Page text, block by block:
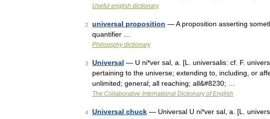
Useful english dictionary
2 universal proposition — A proposition asserting
quantifier …
Philosophy dictionary
3 Universal — U ni*ver sal, a. [L. universalis: cf. F.
pertaining to the universe; extending to, including, or
unlimited; general; all reaching; all&#8230; …
The Collaborative International Dictionary of English
4 Universal chuck — Universal U ni*ver sal, a. [L.